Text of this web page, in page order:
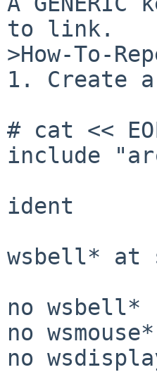
to link.
>How-To-
1. Create
# cat <<
include	"arch/amd64/conf/GENERIC"
ident		"TEST 2017-06-18 08:18:56 UTC"
wsbell* at
no wsbell*
no wsmouse*
no